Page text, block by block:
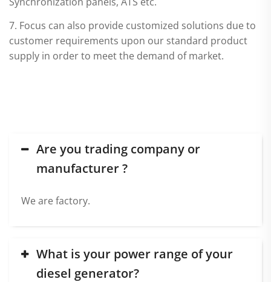
7. Focus can also provide customized solutions due to
customer requirements upon our standard product
supply in order to meet the demand of market.
Are you trading company or
manufacturer ?
We are factory.
What is your power range of your
diesel generator?